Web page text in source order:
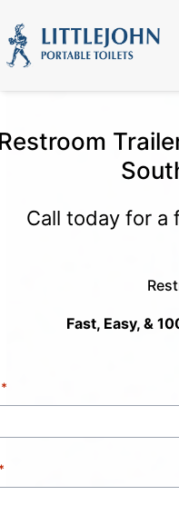
Call today for a
Fast, Easy, &